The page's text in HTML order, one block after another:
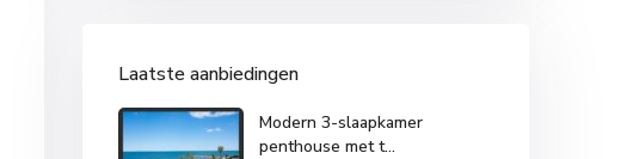
Laatste aanbiedingen
Modern 3-slaapkamer
penthouse met t...